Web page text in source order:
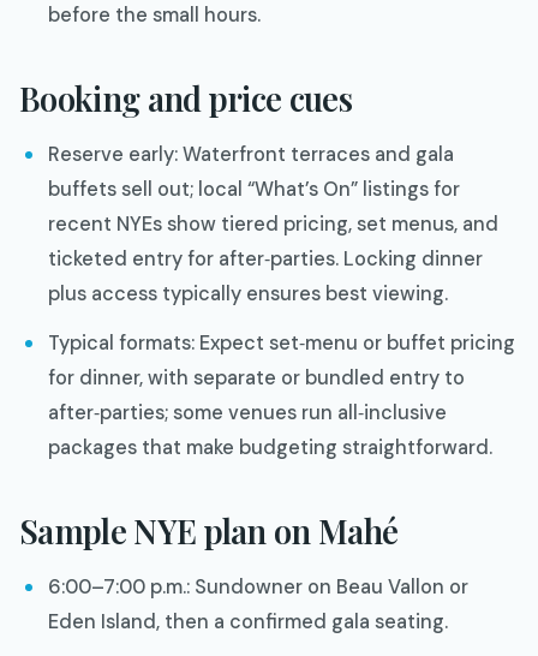
before the small hours.
Booking and price cues
Reserve early: Waterfront terraces and gala
buffets sell out; local “What’s On” listings for
recent NYEs show tiered pricing, set menus, and
ticketed entry for after‑parties. Locking dinner
plus access typically ensures best viewing.
Typical formats: Expect set‑menu or buffet pricing
for dinner, with separate or bundled entry to
after‑parties; some venues run all‑inclusive
packages that make budgeting straightforward.
Sample NYE plan on Mahé
6:00–7:00 p.m.: Sundowner on Beau Vallon or
Eden Island, then a confirmed gala seating.